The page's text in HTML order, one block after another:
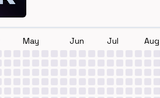
May Jun Jul Aug